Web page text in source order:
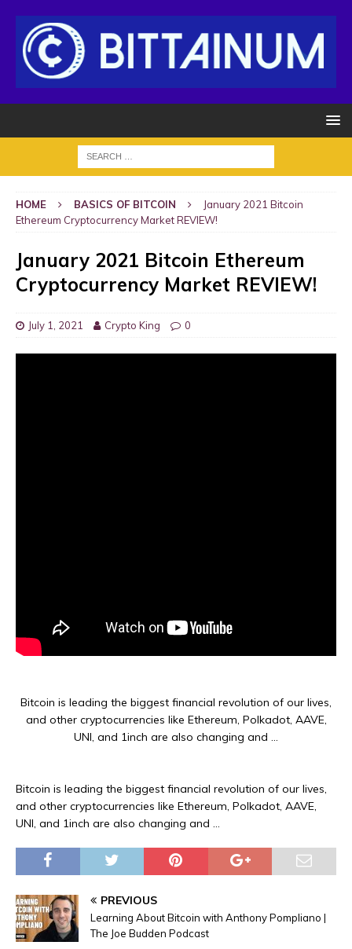
HOME BASICS OF BITCOIN
January 2021 Bitcoin
Ethereum Cryptocurrency Market REVIEW!
January 2021 Bitcoin Ethereum
Cryptocurrency Market REVIEW!
July 1, 2021 Crypto King 0
Bitcoin is leading the biggest financial revolution of our lives,
and other cryptocurrencies like Ethereum, Polkadot, AAVE,
UNI, and 1inch are also changing and …
Bitcoin is leading the biggest financial revolution of our lives,
and other cryptocurrencies like Ethereum, Polkadot, AAVE,
UNI, and 1inch are also changing and …
PREVIOUS
Learning About Bitcoin with Anthony Pompliano |
The Joe Budden Podcast